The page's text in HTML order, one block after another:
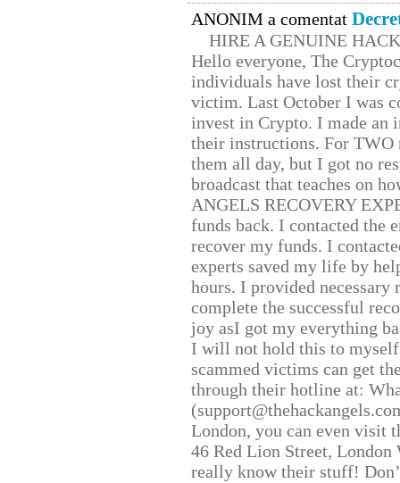
ANONIM a comentat
HIRE A GENUINE
Hello everyone, The
individuals have lost their
victim. Last October I was
invest in Crypto. I made
their instructions. For TWO
them all day, but I got no
broadcast that teaches on
ANGELS RECOVERY
funds back. I contacted the
recover my funds. I
experts saved my life by
hours. I provided
complete the successful
joy asI got my everything
I will not hold this to
scammed victims can get
through their hotline at:
London, you can even visit
46 Red Lion Street, London
really know their stuff!